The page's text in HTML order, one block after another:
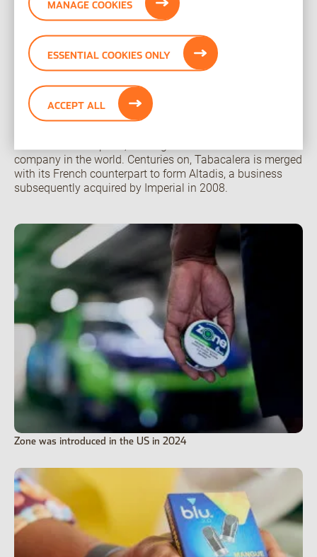
1786 – WD and HO Wills begin operations in Bristol
The company that would eventually form a founding
element of Imperial Brands is born on Castle Street in
Bristol, adding to the city’s reputation as a vibrant
manufacturing hub.
1636 – The first tobacco company
company in the world. Centuries on, Tabacalera is merged
with its French counterpart to form Altadis, a business
subsequently acquired by Imperial in 2008.
Zone was introduced in the US in 2024
MANAGE COOKIES
ESSENTIAL COOKIES ONLY
ACCEPT ALL